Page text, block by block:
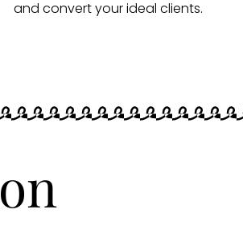
and convert your ideal clients.